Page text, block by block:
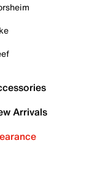
Arrivals